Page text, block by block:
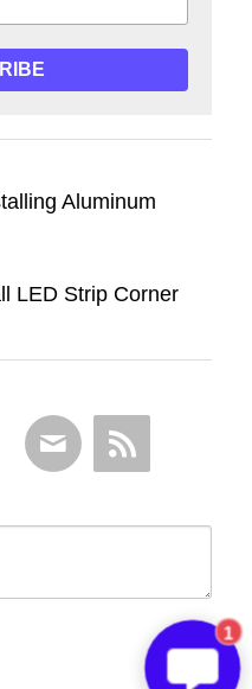
Aluminum
LED Strip Corner
1